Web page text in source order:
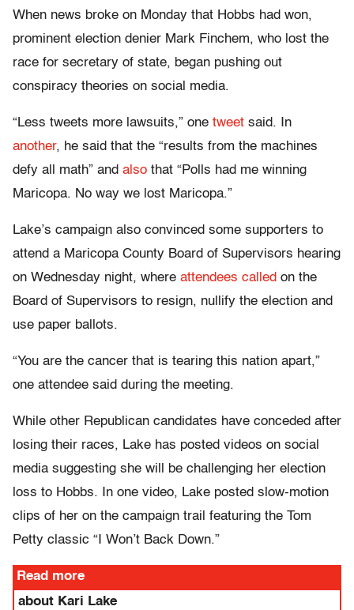
When news broke on Monday that Hobbs had won,
prominent election denier Mark Finchem, who lost the
race for secretary of state, began pushing out
conspiracy theories on social media.
“Less tweets more lawsuits,” one tweet said. In
another, he said that the “results from the machines
defy all math” and also that “Polls had me winning
Maricopa. No way we lost Maricopa.”
Lake’s campaign also convinced some supporters to
attend a Maricopa County Board of Supervisors hearing
on Wednesday night, where attendees called on the
Board of Supervisors to resign, nullify the election and
use paper ballots.
“You are the cancer that is tearing this nation apart,”
one attendee said during the meeting.
While other Republican candidates have conceded after
losing their races, Lake has posted videos on social
media suggesting she will be challenging her election
loss to Hobbs. In one video, Lake posted slow-motion
clips of her on the campaign trail featuring the Tom
Petty classic “I Won’t Back Down.”
Read more
about Kari Lake